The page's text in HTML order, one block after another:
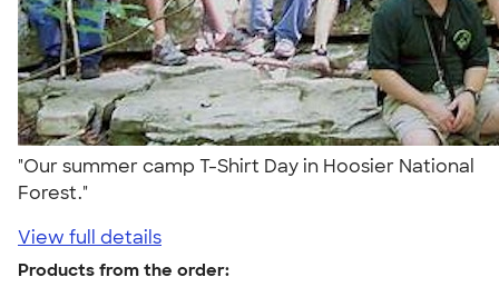
"Our summer camp T-Shirt Day in Hoosier National
Forest."
View full details
Products from the order: